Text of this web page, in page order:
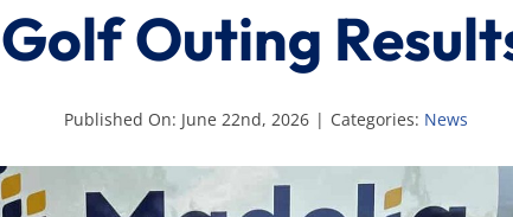
Golf Outing
Published On: June 22nd, 2026 | Categories: News